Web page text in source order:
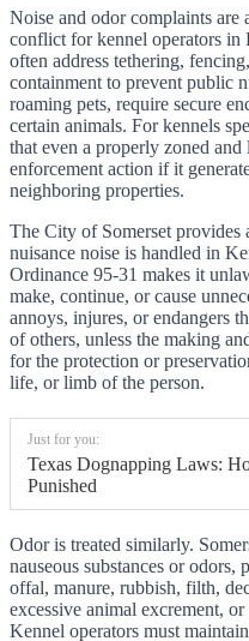
Noise and odor complaints are
conflict for kennel operators
often address tethering,
containment to prevent public
roaming pets, require secure
certain animals. For kennels
that even a properly zoned
enforcement action if it
neighboring properties.
The City of Somerset provides
nuisance noise is handled in
Ordinance 95-31 makes it
make, continue, or cause
annoys, injures, or endangers
of others, unless the making
for the protection or
life, or limb of the person.
Just for you:
Texas Dognapping Laws:
Punished
Odor is treated similarly.
nauseous substances or
offal, manure, rubbish, filth,
excessive animal excrement,
Kennel operators must